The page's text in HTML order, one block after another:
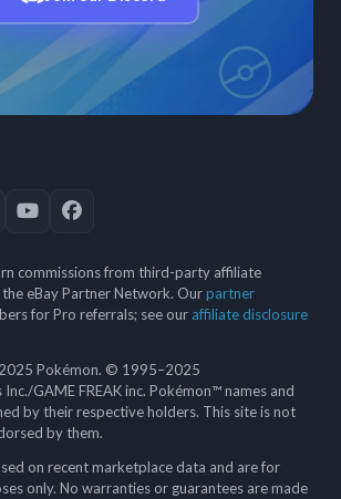
commissions from third-party affiliate
eBay Partner Network. Ourpartner
for Pro referrals; see our affiliate disclosure
Pokémon. © 1995–2025
GAME FREAK inc. Pokémon™ names and
by their respective holders. This site is not
by them.
on recent marketplace data and are for
only. No warranties or guarantees are made